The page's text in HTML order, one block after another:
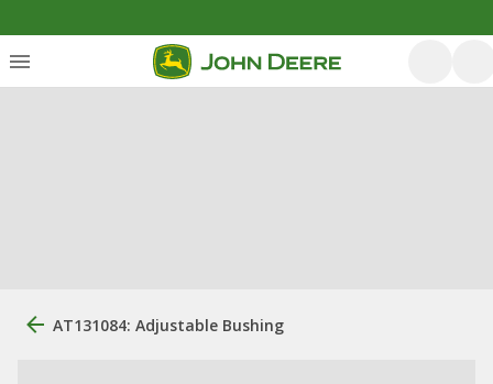
AT131084: Adjustable Bushing